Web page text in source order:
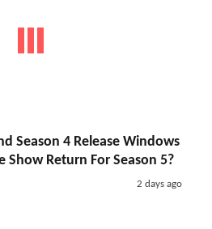
Season 4 Release Windows
Show Return For Season 5?
2 days ago